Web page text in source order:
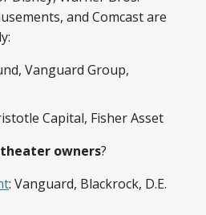
and Comcast are
Vanguard Group,
Capital, Fisher Asset
theater owners?
: Vanguard, Blackrock, D.E.